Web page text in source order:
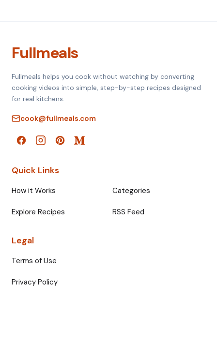
Fullmeals
Fullmeals helps you cook without watching by converting
cooking videos into simple, step-by-step recipes designed
for real kitchens.
cook@fullmeals.com
Quick Links
How it Works Categories
Explore Recipes RSS Feed
Legal
Terms of Use
Privacy Policy